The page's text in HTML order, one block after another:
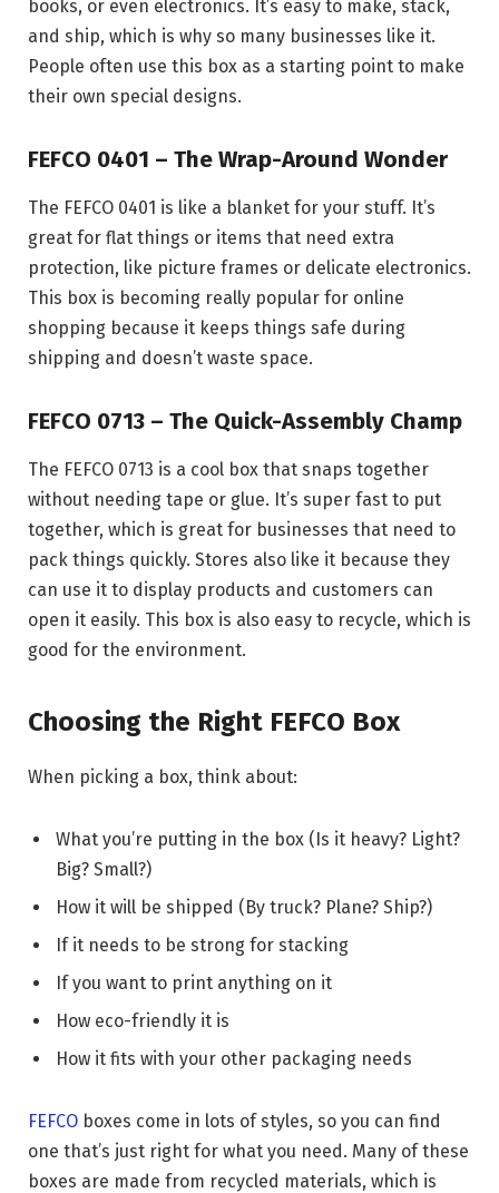
books, or even electronics. It’s easy to make, stack,
and ship, which is why so many businesses like it.
People often use this box as a starting point to make
their own special designs.
FEFCO 0401 – The Wrap-Around Wonder
The FEFCO 0401 is like a blanket for your stuff. It’s
great for flat things or items that need extra
protection, like picture frames or delicate electronics.
This box is becoming really popular for online
shopping because it keeps things safe during
shipping and doesn’t waste space.
FEFCO 0713 – The Quick-Assembly Champ
The FEFCO 0713 is a cool box that snaps together
without needing tape or glue. It’s super fast to put
together, which is great for businesses that need to
pack things quickly. Stores also like it because they
can use it to display products and customers can
open it easily. This box is also easy to recycle, which is
good for the environment.
Choosing the Right FEFCO Box
When picking a box, think about:
What you’re putting in the box (Is it heavy? Light?
Big? Small?)
How it will be shipped (By truck? Plane? Ship?)
If it needs to be strong for stacking
If you want to print anything on it
How eco-friendly it is
How it fits with your other packaging needs
FEFCO boxes come in lots of styles, so you can find
one that’s just right for what you need. Many of these
boxes are made from recycled materials, which is